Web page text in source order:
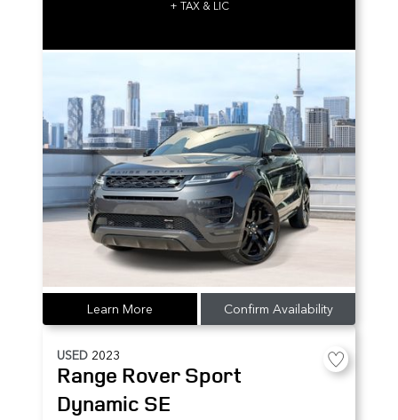
+ TAX & LIC
Learn More Confirm Availability
USED 2023
Range Rover Sport
Dynamic SE